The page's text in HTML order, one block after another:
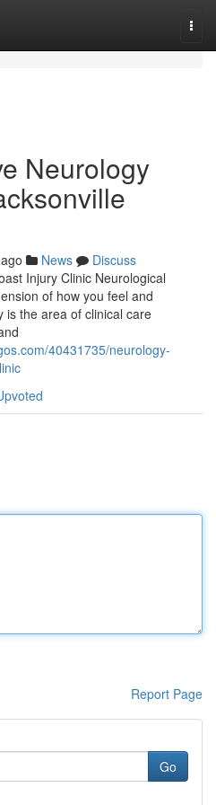
Neurology
News
Discuss
Injury Clinic Neurological
of how you feel and
is the area of clinical care
40431735/neurology-
Report Page
Go